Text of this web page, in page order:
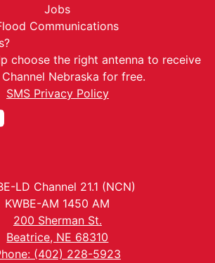
Jobs
Communications
choose the right antenna to receive
Nebraska for free.
SMS Privacy Policy
LD Channel 21.1 (NCN)
KWBE-AM 1450 AM
200 Sherman St.
Beatrice, NE 68310
(402) 228-5923